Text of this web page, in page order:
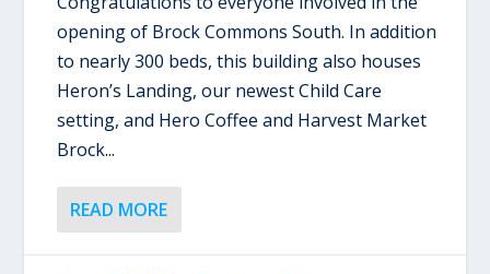
opening of Brock Commons South. In addition
to nearly 300 beds, this building also houses
Heron’s Landing, our newest Child Care
setting, and Hero Coffee and Harvest Market
Brock...
READ MORE